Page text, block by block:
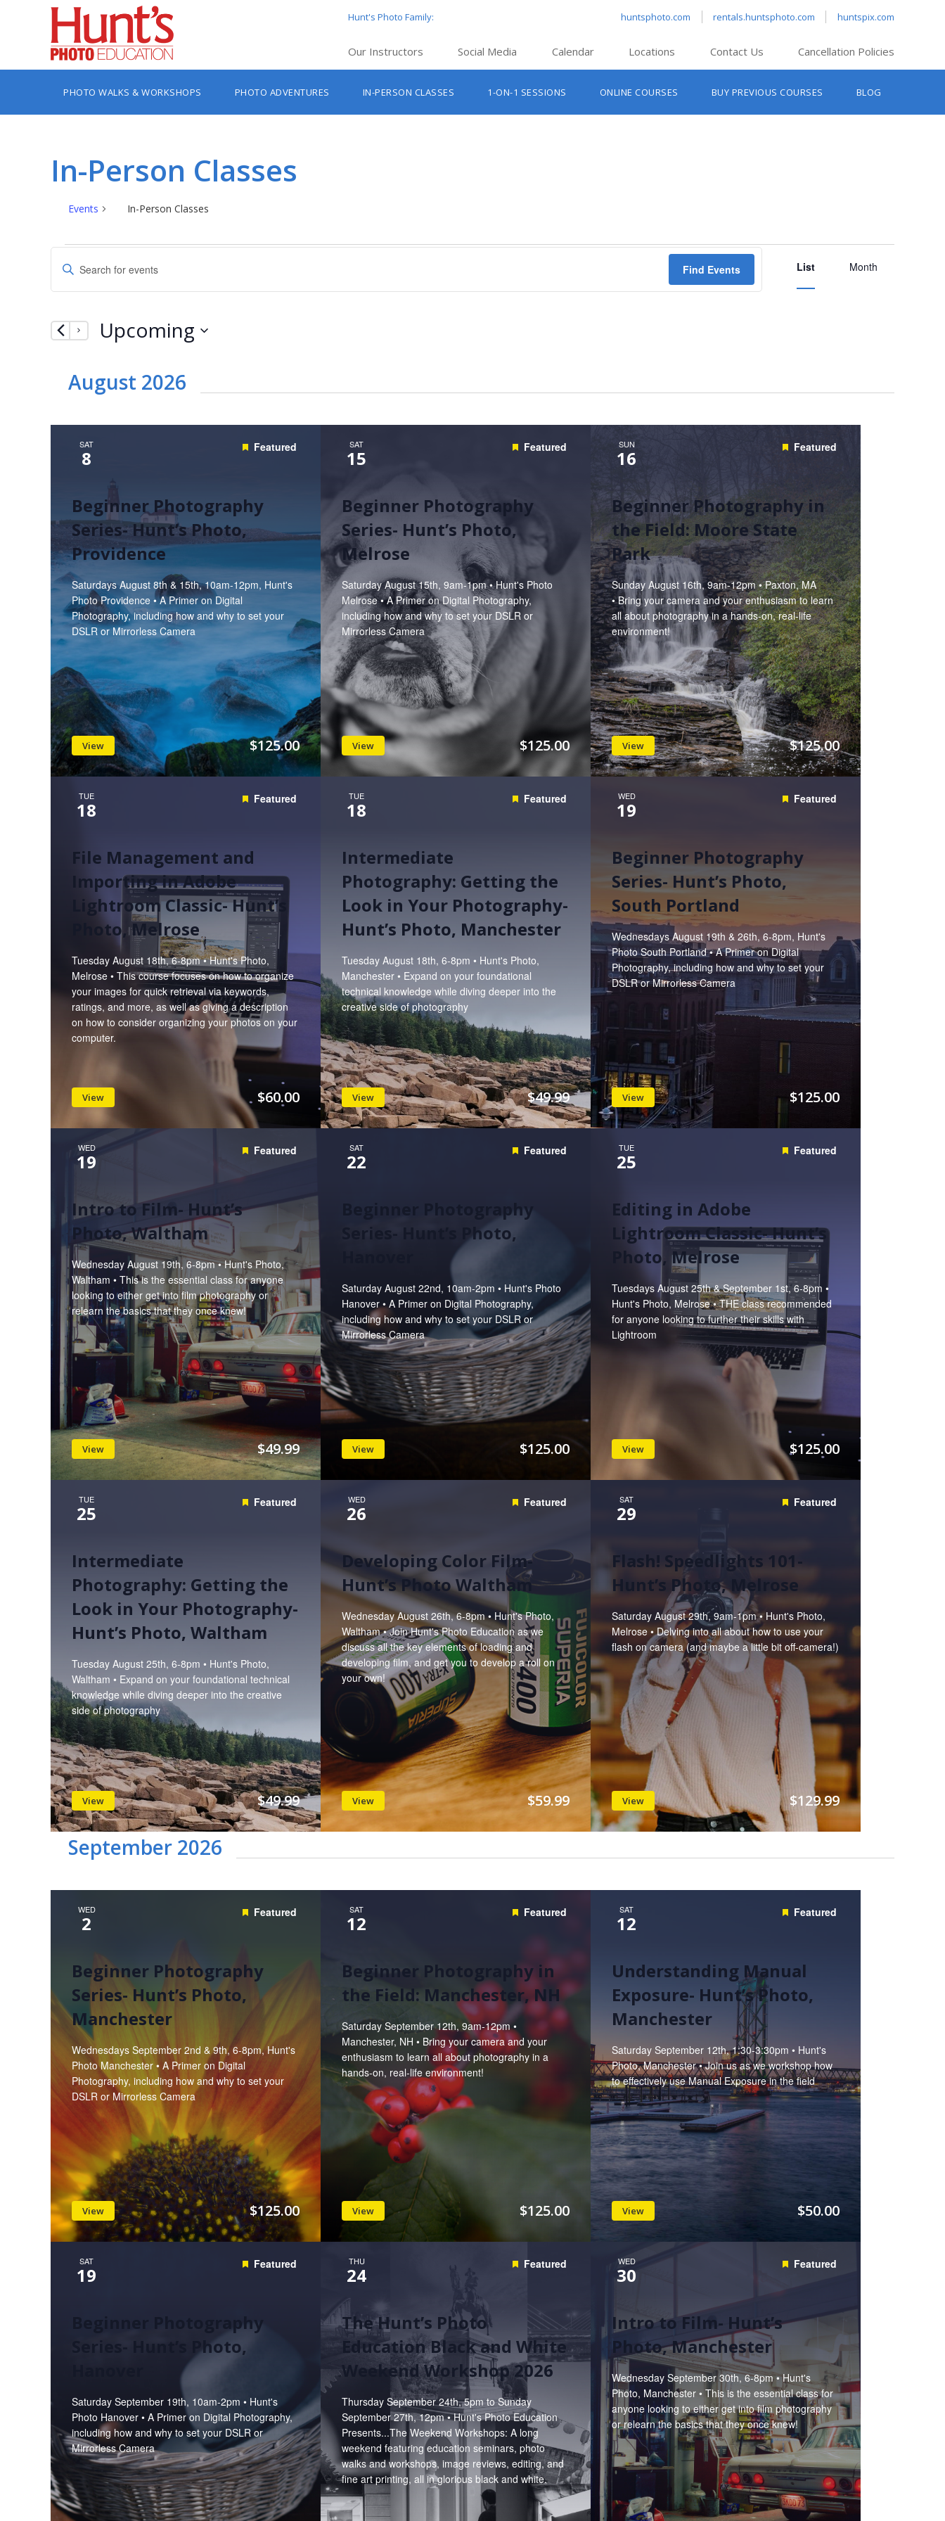
Hunt's Photo Family: huntsphoto.com rentals.huntsphoto.com huntspix.com
Our Instructors Social Media Calendar Locations Contact Us Cancellation Policies
PHOTO WALKS & WORKSHOPS PHOTO ADVENTURES IN-PERSON CLASSES 1-ON-1 SESSIONS ONLINE COURSES BUY PREVIOUS COURSES BLOG
In-Person Classes
Events In-Person Classes
Events
Events
Search
and
Navigation
Enter
Keyword.
Search
by
Keyword.
Find Events
Views
List Month
Upcoming
August 2026
SAT
8 Featured
Beginner Photography
Series- Hunt’s Photo,
Providence
Saturdays August 8th & 15th, 10am-12pm, Hunt's
Photo Providence • A Primer on Digital
Photography, including how and why to set your
DSLR or Mirrorless Camera
View $125.00
SAT
15 Featured
Beginner Photography
Series- Hunt’s Photo,
Melrose
Saturday August 15th, 9am-1pm • Hunt's Photo
Melrose • A Primer on Digital Photography,
including how and why to set your DSLR or
Mirrorless Camera
View $125.00
SUN
16 Featured
Beginner Photography in
the Field: Moore State
Park
Sunday August 16th, 9am-12pm • Paxton, MA
• Bring your camera and your enthusiasm to learn
all about photography in a hands-on, real-life
environment!
View $125.00
TUE
18 Featured
File Management and
Importing in Adobe
Lightroom Classic- Hunt’s
Photo, Melrose
Tuesday August 18th, 6-8pm • Hunt's Photo,
Melrose • This course focuses on how to organize
your images for quick retrieval via keywords,
ratings, and more, as well as giving a description
on how to consider organizing your photos on your
computer.
View $60.00
TUE
18 Featured
Intermediate
Photography: Getting the
Look in Your Photography-
Hunt’s Photo, Manchester
Tuesday August 18th, 6-8pm • Hunt's Photo,
Manchester • Expand on your foundational
technical knowledge while diving deeper into the
creative side of photography
View $49.99
WED
19 Featured
Beginner Photography
Series- Hunt’s Photo,
South Portland
Wednesdays August 19th & 26th, 6-8pm, Hunt's
Photo South Portland • A Primer on Digital
Photography, including how and why to set your
DSLR or Mirrorless Camera
View $125.00
WED
19 Featured
Intro to Film- Hunt’s
Photo, Waltham
Wednesday August 19th, 6-8pm • Hunt's Photo,
Waltham • This is the essential class for anyone
looking to either get into film photography or
relearn the basics that they once knew!
View $49.99
SAT
22 Featured
Beginner Photography
Series- Hunt’s Photo,
Saturday August 22nd, 10am-2pm • Hunt's Photo
Hanover • A Primer on Digital Photography,
including how and why to set your DSLR or
Mirrorless Camera
View $125.00
TUE
25 Featured
Editing in Adobe
Lightroom Classic- Hunt’s
Photo, Melrose
Tuesdays August 25th & September 1st, 6-8pm •
Hunt's Photo, Melrose • THE class recommended
for anyone looking to further their skills with
Lightroom
View $125.00
TUE
25 Featured
Intermediate
Photography: Getting the
Look in Your Photography-
Hunt’s Photo, Waltham
Tuesday August 25th, 6-8pm • Hunt's Photo,
Waltham • Expand on your foundational technical
knowledge while diving deeper into the creative
side of photography
View $49.99
WED
26 Featured
Developing Color Film-
Hunt’s Photo Waltham
Wednesday August 26th, 6-8pm • Hunt's Photo,
Waltham • Join Hunt's Photo Education as we
discuss all the key elements of loading and
developing film, and get you to develop a roll on
your own!
View $59.99
SAT
29 Featured
Flash! Speedlights 101-
Hunt’s Photo, Melrose
Saturday August 29th, 9am-1pm • Hunt's Photo,
Melrose • Delving into all about how to use your
flash on camera (and maybe a little bit off-camera!)
View $129.99
September 2026
WED
2 Featured
Beginner Photography
Series- Hunt’s Photo,
Manchester
Wednesdays September 2nd & 9th, 6-8pm, Hunt's
Photo Manchester • A Primer on Digital
Photography, including how and why to set your
DSLR or Mirrorless Camera
View $125.00
SAT
12 Featured
Beginner Photography in
the Field: Manchester, NH
Saturday September 12th, 9am-12pm •
Manchester, NH • Bring your camera and your
enthusiasm to learn all about photography in a
hands-on, real-life environment!
View $125.00
SAT
12 Featured
Understanding Manual
Exposure- Hunt’s Photo,
Manchester
Saturday September 12th, 1:30-3:30pm • Hunt's
Photo, Manchester • Join us as we workshop how
to effectively use Manual Exposure in the field
View $50.00
SAT
19 Featured
Beginner Photography
Series- Hunt’s Photo,
Saturday September 19th, 10am-2pm • Hunt's
Photo Hanover • A Primer on Digital Photography,
including how and why to set your DSLR or
Mirrorless Camera
THU
24 Featured
The Hunt’s Photo
Education Black and White
Weekend Workshop 2026
Thursday September 24th, 5pm to Sunday
September 27th, 12pm • Hunt's Photo Education
Presents...The Weekend Workshops: A long
weekend featuring education seminars, photo
walks and workshops, image reviews, editing, and
fine art printing, all in glorious black and white.
WED
30 Featured
Intro to Film- Hunt’s
Photo, Manchester
Wednesday September 30th, 6-8pm • Hunt's
Photo, Manchester • This is the essential class for
anyone looking to either get into film photography
or relearn the basics that they once knew!